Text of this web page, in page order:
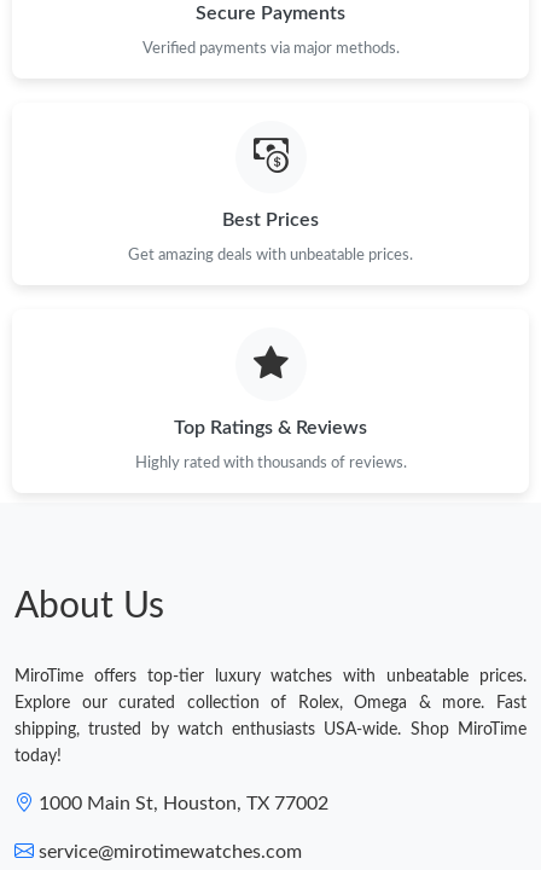
Secure Payments
Verified payments via major methods.
Best Prices
Get amazing deals with unbeatable prices.
Top Ratings & Reviews
Highly rated with thousands of reviews.
About Us
MiroTime offers top-tier luxury watches with unbeatable prices.
Explore our curated collection of Rolex, Omega & more. Fast
shipping, trusted by watch enthusiasts USA-wide. Shop MiroTime
today!
1000 Main St, Houston, TX 77002
service@mirotimewatches.com